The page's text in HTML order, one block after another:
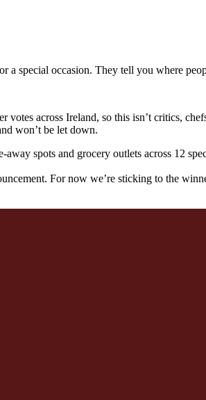
special occasion. They tell you where
votes across Ireland, so this isn’t critics,
won’t be let down.
spots and grocery outlets across 12
For now we’re sticking to the